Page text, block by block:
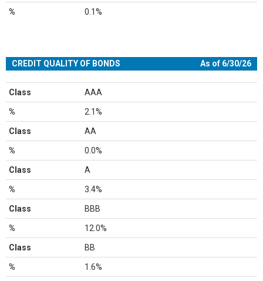
% 0.1%
CREDIT QUALITY OF BONDS As of 6/30/26
Class AAA
% 2.1%
Class AA
% 0.0%
Class A
% 3.4%
Class BBB
% 12.0%
Class BB
% 1.6%